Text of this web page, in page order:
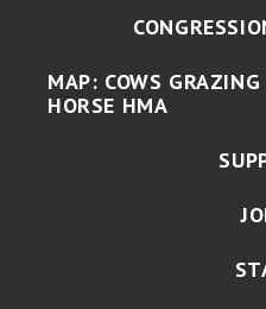
MAP: COWS
HORSE HMA